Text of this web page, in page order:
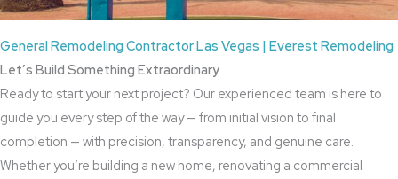
General Remodeling Contractor Las Vegas | Everest Remodeling
Let’s Build Something Extraordinary
Ready to start your next project? Our experienced team is here to
guide you every step of the way — from initial vision to final
completion — with precision, transparency, and genuine care.
Whether you’re building a new home, renovating a commercial